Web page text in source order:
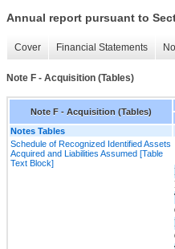
Annual report pursuant to
Cover Financial Statements
Note F - Acquisition (Tables)
Note F - Acquisition (Tables)
Notes Tables
Schedule of Recognized Identified Assets
Acquired and Liabilities Assumed [Table
Text Block]